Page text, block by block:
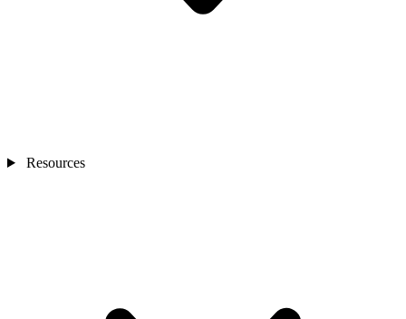
Resources